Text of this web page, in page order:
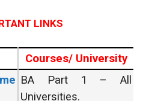
LINKS
Courses/ University
BA Part 1 – All
Universities.